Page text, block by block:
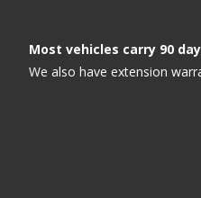
Most vehicles carry 90
We also have extension